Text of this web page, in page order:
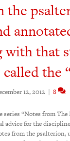
the
that
called the
12, 2012 | 8
series “Notes from
advice for the
from the psalterion,